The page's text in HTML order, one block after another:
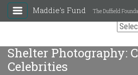
Maddie's Fund The Duffield
Shelter Photography:
Celebrities